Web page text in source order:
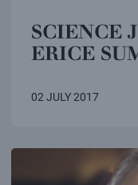
SCIENCE
ERICE
02 JULY 2017